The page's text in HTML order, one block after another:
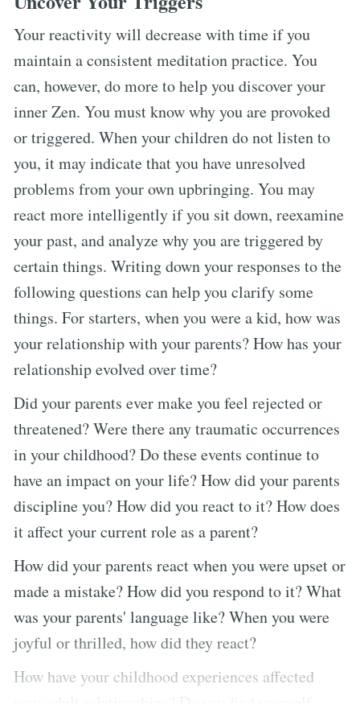
Your reactivity will decrease with time if you
maintain a consistent meditation practice. You
can, however, do more to help you discover your
inner Zen. You must know why you are provoked
or triggered. When your children do not listen to
you, it may indicate that you have unresolved
problems from your own upbringing. You may
react more intelligently if you sit down, reexamine
your past, and analyze why you are triggered by
certain things. Writing down your responses to the
following questions can help you clarify some
things. For starters, when you were a kid, how was
your relationship with your parents? How has your
relationship evolved over time?
Did your parents ever make you feel rejected or
threatened? Were there any traumatic occurrences
in your childhood? Do these events continue to
have an impact on your life? How did your parents
discipline you? How did you react to it? How does
it affect your current role as a parent?
How did your parents react when you were upset or
made a mistake? How did you respond to it? What
was your parents' language like? When you were
joyful or thrilled, how did they react?
How have your childhood experiences affected